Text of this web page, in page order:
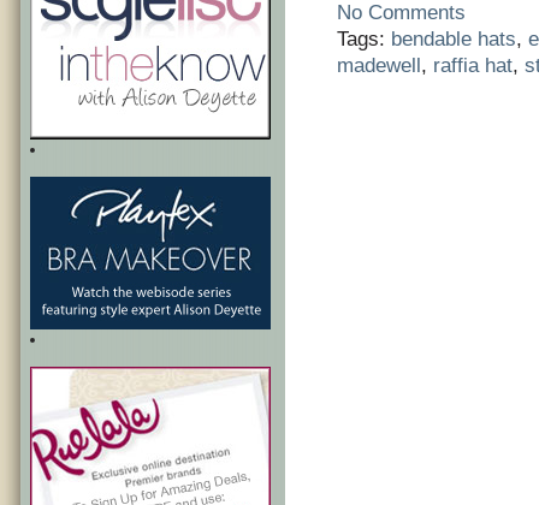
No Comments
Tags: bendable hats,
madewell, raffia hat,